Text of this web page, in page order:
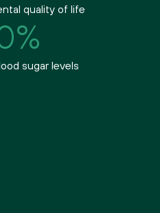
quality of life
sugar levels